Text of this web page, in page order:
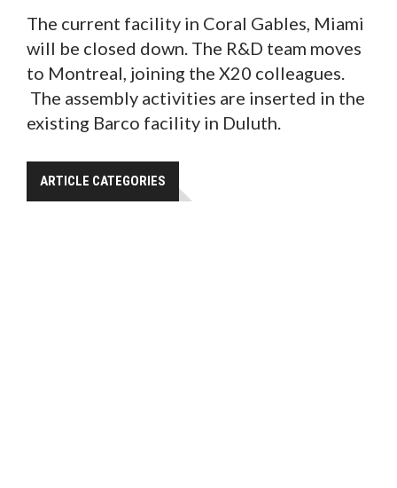
The current facility in Coral Gables, Miami
will be closed down. The R&D team moves
to Montreal, joining the X20 colleagues.
The assembly activities are inserted in the
existing Barco facility in Duluth.
ARTICLE CATEGORIES